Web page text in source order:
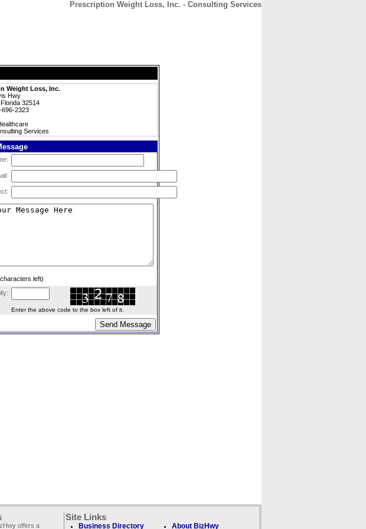
Prescription Weight Loss, Inc. - Consulting Services
Weight Loss, Inc.
Hwy
32514
696-2323
Services
left)
Enter the above code to the box left of it.
offers a
Site Links
Business Directory About BizHwy